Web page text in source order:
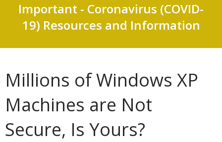
Important - Coronavirus (COVID-
19) Resources and Information
Millions of Windows XP
Machines are Not
Secure, Is Yours?